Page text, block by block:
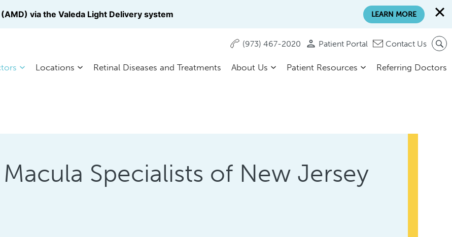
(973) 467-2020 Patient Portal Contact Us
Locations Retinal Diseases and Treatments About Us Patient Resources Referring Doctors
Specialists of New Jersey
via the Valeda Light Delivery system LEARN MORE